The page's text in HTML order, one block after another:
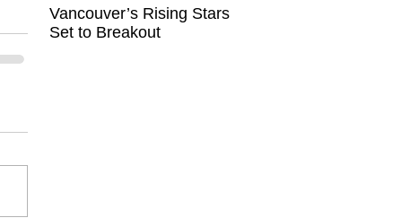
Vancouver’s Rising Stars
Set to Breakout